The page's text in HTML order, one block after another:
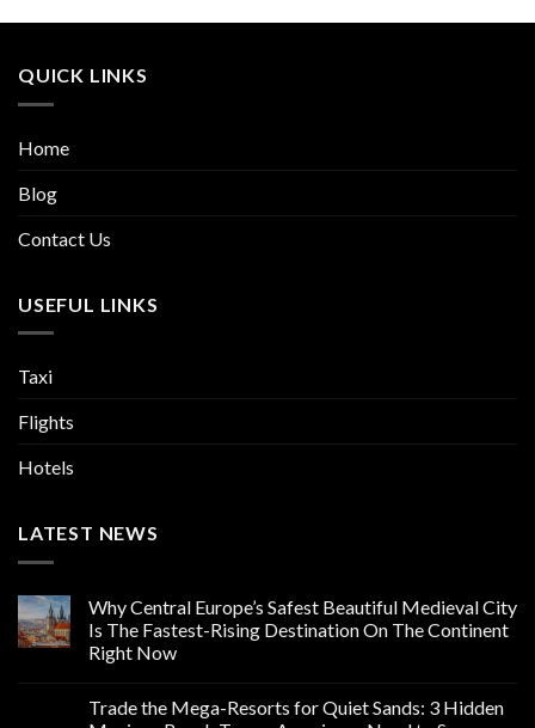
QUICK LINKS
Home
Blog
Contact Us
USEFUL LINKS
Taxi
Flights
Hotels
LATEST NEWS
Why Central Europe’s Safest Beautiful Medieval City
Is The Fastest-Rising Destination On The Continent
Right Now
Trade the Mega-Resorts for Quiet Sands: 3 Hidden